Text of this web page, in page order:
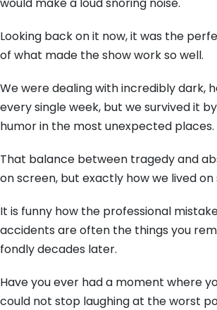
Looking back on it now, it was the
of what made the show work so well.
We were dealing with incredibly dark,
every single week, but we survived it
humor in the most unexpected places.
That balance between tragedy and
on screen, but exactly how we lived on
It is funny how the professional
accidents are often the things you
fondly decades later.
Have you ever had a moment where
could not stop laughing at the worst